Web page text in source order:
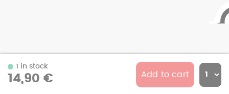
1 in stock
14,90 € Add to cart
© 2026 Partbike